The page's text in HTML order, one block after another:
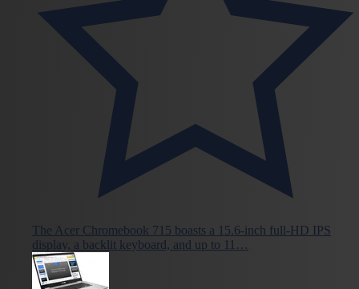
The Acer Chromebook 715 boasts a 15.6-inch full-HD IPS
display, a backlit keyboard, and up to 11…